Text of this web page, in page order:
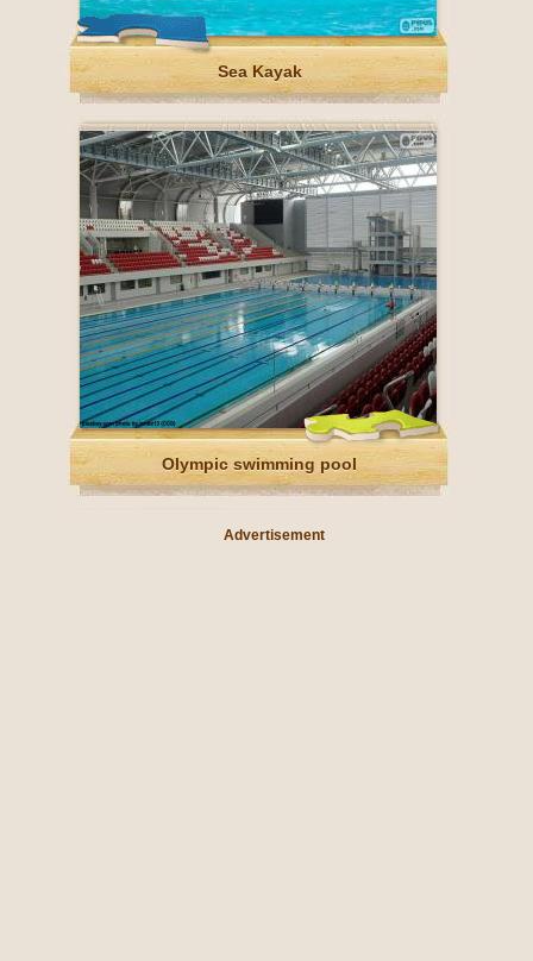
Sea Kayak
Olympic swimming pool
Advertisement